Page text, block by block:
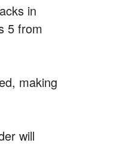
in
5 from
making
will